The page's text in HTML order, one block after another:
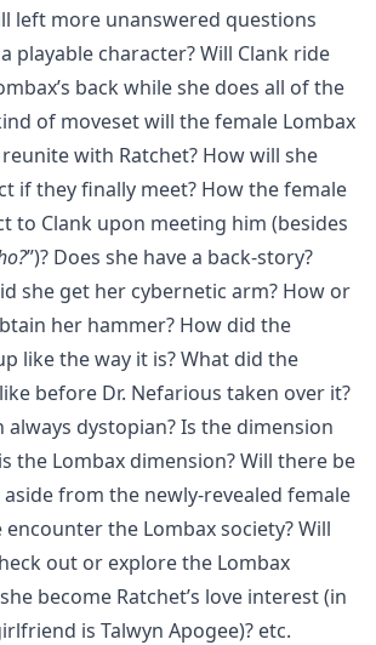
left more unanswered questions
playable character? Will Clank ride
back while she does all of the
of moveset will the female Lombax
reunite with Ratchet? How will she
if they finally meet? How the female
to Clank upon meeting him (besides
”)? Does she have a back-story?
she get her cybernetic arm? How or
her hammer? How did the
like the way it is? What did the
before Dr. Nefarious taken over it?
dystopian? Is the dimension
the Lombax dimension? Will there be
from the newly-revealed female
encounter the Lombax society? Will
out or explore the Lombax
become Ratchet’s love interest (in
is Talwyn Apogee)? etc.